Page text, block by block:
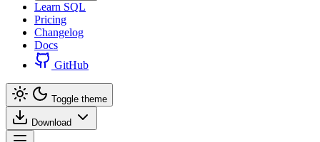
Learn SQL
Pricing
Changelog
Docs
GitHub
Toggle theme
Download